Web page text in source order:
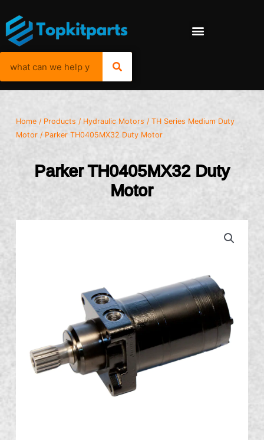
Home / Products / Hydraulic Motors /TH Series Medium Duty
Motor / Parker TH0405MX32 Duty Motor
Parker TH0405MX32 Duty
Motor